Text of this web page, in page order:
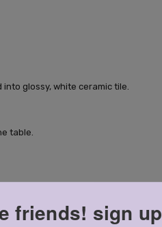
glossy, white ceramic tile.
table.
friends! sign up